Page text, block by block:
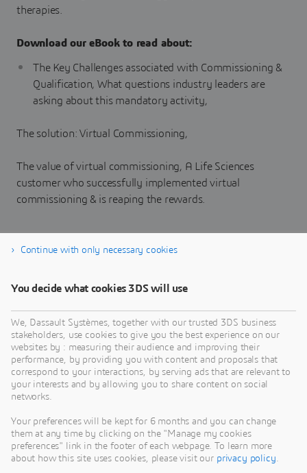
therapies.
Download our eBook to read about:
The Key Challenges associated with Commissioning &
Qualification, What questions industry leaders are
asking about this mandatory activity,
The solution: Virtual Commissioning,
The value of virtual commissioning, A Life Sciences
customer who successfully implemented virtual
commissioning & is reaping the rewards.
Continue with only necessary cookies
You decide what cookies 3DS will use
We, Dassault Systèmes, together with our trusted 3DS business
stakeholders, use cookies to give you the best experience on our
websites by : measuring their audience and improving their
performance, by providing you with content and proposals that
correspond to your interactions, by serving ads that are relevant to
your interests and by allowing you to share content on social
networks.
Your preferences will be kept for 6 months and you can change
them at any time by clicking on the "Manage my cookies
preferences" link in the footer of each webpage. To learn more
about how this site uses cookies, please visit our privacy policy.